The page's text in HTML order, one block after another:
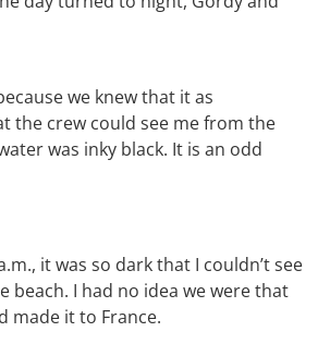
we knew that it as
the crew could see me from the
was inky black. It is an odd
it was so dark that I couldn’t see
I had no idea we were that
made it to France.